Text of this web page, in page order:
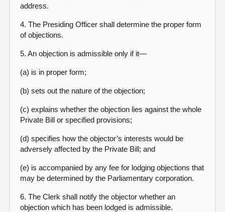
address.
4. The Presiding Officer shall determine the proper form
of objections.
5. An objection is admissible only if it—
(a) is in proper form;
(b) sets out the nature of the objection;
(c) explains whether the objection lies against the whole
Private Bill or specified provisions;
(d) specifies how the objector’s interests would be
adversely affected by the Private Bill; and
(e) is accompanied by any fee for lodging objections that
may be determined by the Parliamentary corporation.
6. The Clerk shall notify the objector whether an
objection which has been lodged is admissible.